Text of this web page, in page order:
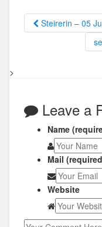
Steirerin – 05
>
Leave a
Name
Mail
Website